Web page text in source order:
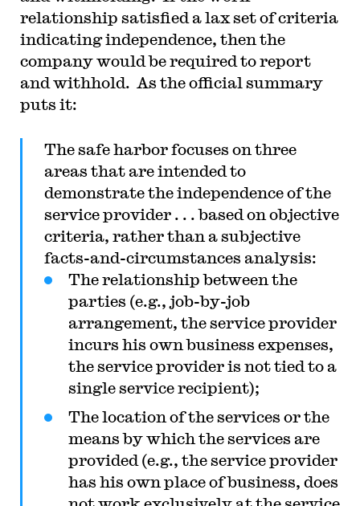
relationship satisfied a lax set of criteria
indicating independence, then the
company would be required to report
and withhold. As the official summary
puts it:
The safe harbor focuses on three
areas that are intended to
demonstrate the independence of the
service provider . . . based on objective
criteria, rather than a subjective
facts-and-circumstances analysis:
The relationship between the
parties (e.g., job-by-job
arrangement, the service provider
incurs his own business expenses,
the service provider is not tied to a
single service recipient);
The location of the services or the
means by which the services are
provided (e.g., the service provider
has his own place of business, does